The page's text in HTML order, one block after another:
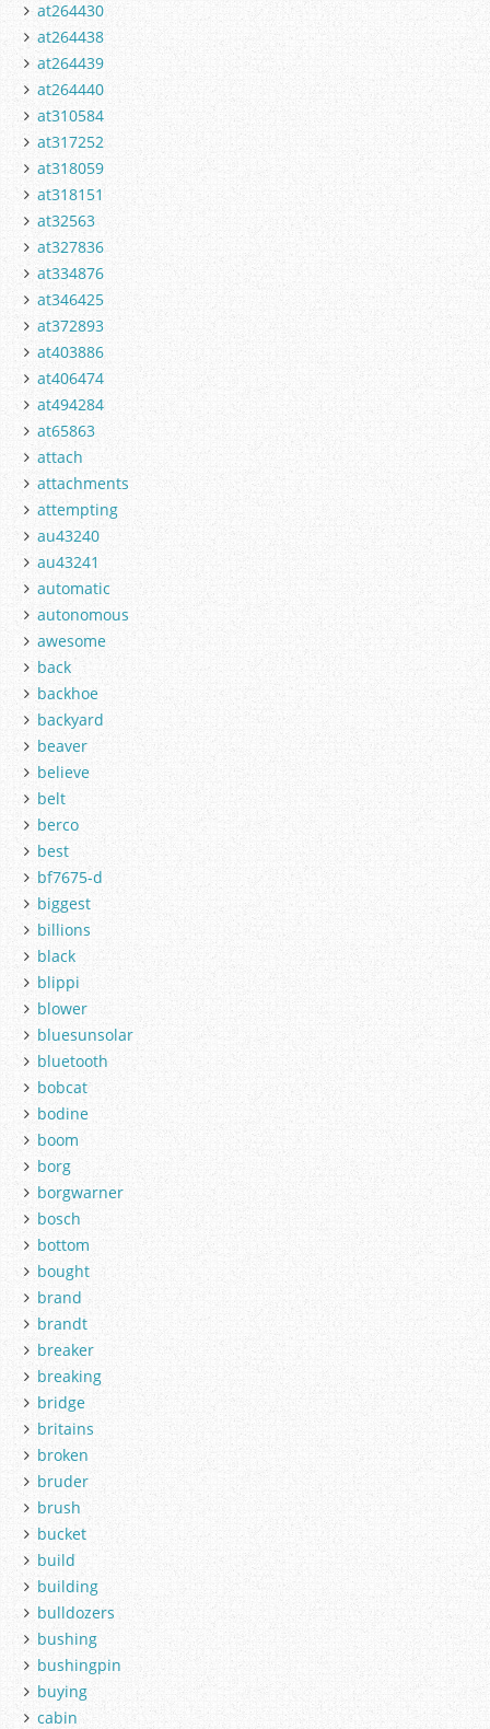
at264430
at264438
at264439
at264440
at310584
at317252
at318059
at318151
at32563
at327836
at334876
at346425
at372893
at403886
at406474
at494284
at65863
attach
attachments
attempting
au43240
au43241
automatic
autonomous
awesome
back
backhoe
backyard
beaver
believe
belt
berco
best
bf7675-d
biggest
billions
black
blippi
blower
bluesunsolar
bluetooth
bobcat
bodine
boom
borg
borgwarner
bosch
bottom
bought
brand
brandt
breaker
breaking
bridge
britains
broken
bruder
brush
bucket
build
building
bulldozers
bushing
bushingpin
buying
cabin